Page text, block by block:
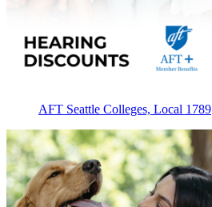
AFT Seattle Colleges, Local 1789